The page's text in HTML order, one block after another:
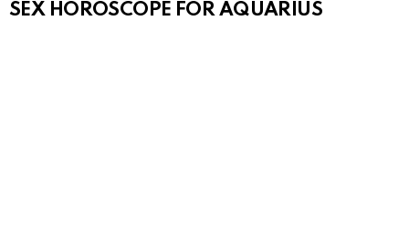
SEX HOROSCOPE FOR AQUARIUS